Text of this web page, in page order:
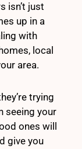
isn’t just
up in a
with
local
area.
trying
seeing your
ones will
give you